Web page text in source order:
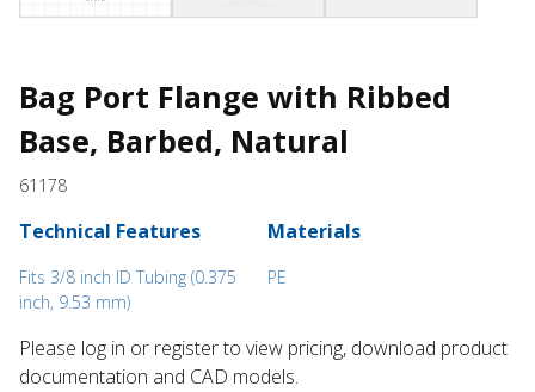
Bag Port Flange with Ribbed
Base, Barbed, Natural
61178
Technical Features
Fits 3/8 inch ID Tubing (0.375
inch, 9.53 mm)
Materials
PE
Please log in or register to ​view pricing, download product
documentation and CAD models.